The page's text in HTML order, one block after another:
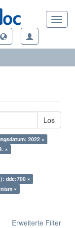
Los
2022 ×
×
ddc:700 ×
×
Erweiterte Filter